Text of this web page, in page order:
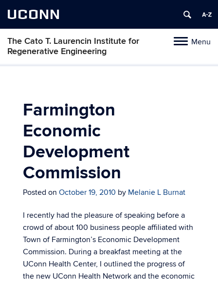
UCONN
ToggleMenu
The Cato T. Laurencin Institute for
Regenerative Engineering
Skip
Farmington
Economic
Development
Commission
Posted on October 19, 2010 by Melanie L Burnat
I recently had the pleasure of speaking before a
crowd of about 100 business people affiliated with
Town of Farmington’s Economic Development
Commission. During a breakfast meeting at the
UConn Health Center, I outlined the progress of
the new UConn Health Network and the economic